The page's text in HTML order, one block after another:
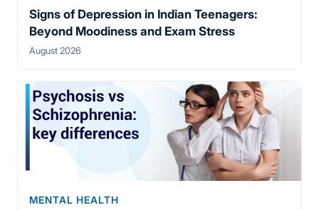
Signs of Depression in Indian Teenagers:
Beyond Moodiness and Exam Stress
August 2026
MENTAL HEALTH